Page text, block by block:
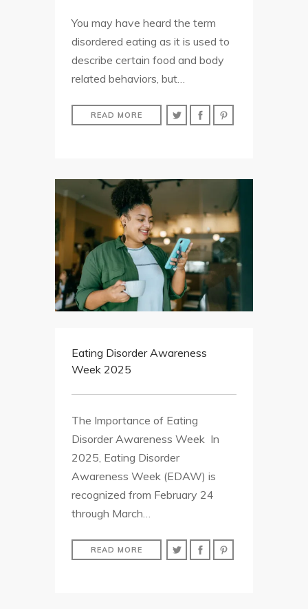
You may have heard the term
disordered eating as it is used to
describe certain food and body
related behaviors, but…
READ MORE
Eating Disorder Awareness
Week 2025
The Importance of Eating
Disorder Awareness Week In
2025, Eating Disorder
Awareness Week (EDAW) is
recognized from February 24
through March…
READ MORE